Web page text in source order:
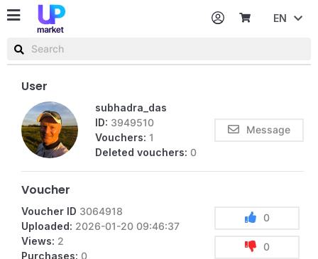
EN
User
subhadra_das
ID: 3949510
Vouchers: 1
Deleted vouchers: 0
Message
Voucher
Voucher ID 3064918
Uploaded: 2026-01-20 09:46:37
Views: 2
Purchases: 0
0
0